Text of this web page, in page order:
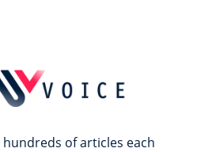
of articles each